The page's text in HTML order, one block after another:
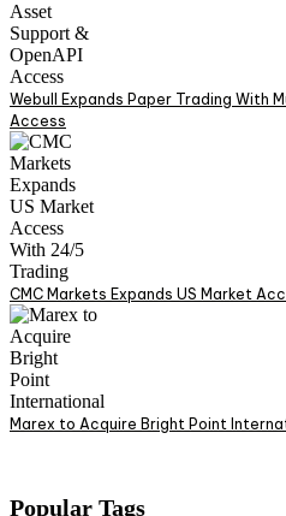
Webull Expands Paper Trading With
Access
CMC Markets Expands US Market
Marex to Acquire Bright Point
Popular Tags